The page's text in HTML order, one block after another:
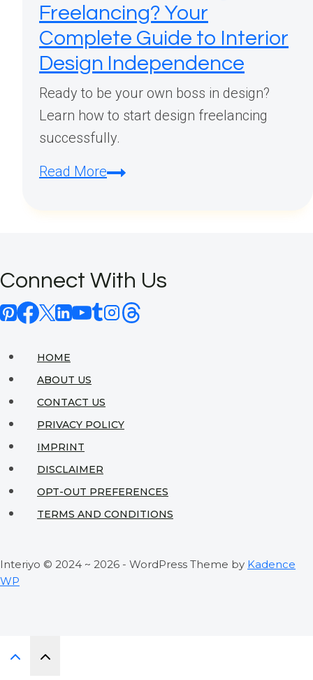
Freelancing? Your
Complete Guide to Interior
Design Independence
Ready to be your own boss in design?
Learn how to start design freelancing
successfully.
Read MoreHow
Freelancing?
Your
Complete
Design
Connect With Us
HOME
ABOUT US
CONTACT US
PRIVACY POLICY
IMPRINT
DISCLAIMER
OPT-OUT PREFERENCES
TERMS AND CONDITIONS
Interiyo © 2024 ~ 2026 - WordPress Theme by Kadence
WP